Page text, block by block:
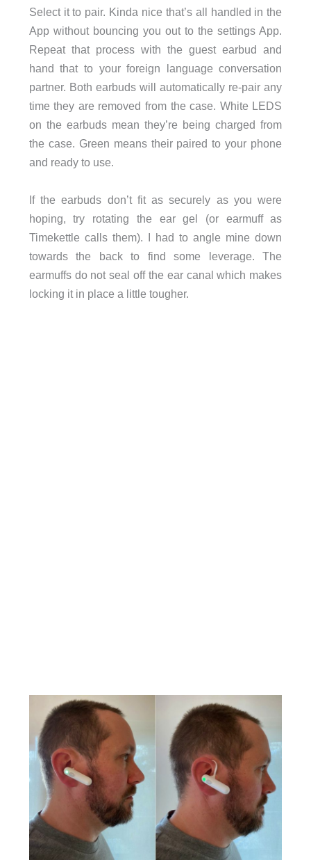
Select it to pair. Kinda nice that’s all handled in the
App without bouncing you out to the settings App.
Repeat that process with the guest earbud and
hand that to your foreign language conversation
partner. Both earbuds will automatically re-pair any
time they are removed from the case. White LEDS
on the earbuds mean they’re being charged from
the case. Green means their paired to your phone
and ready to use.
If the earbuds don’t fit as securely as you were
hoping, try rotating the ear gel (or earmuff as
Timekettle calls them). I had to angle mine down
towards the back to find some leverage. The
earmuffs do not seal off the ear canal which makes
locking it in place a little tougher.